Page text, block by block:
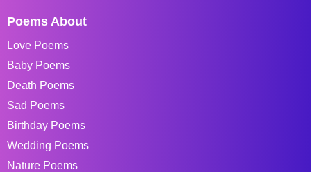
Poems About
Love Poems
Baby Poems
Death Poems
Sad Poems
Birthday Poems
Wedding Poems
Nature Poems